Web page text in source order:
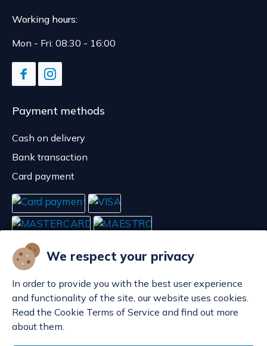
We respect your privacy
In order to provide you with the best user experience
and functionality of the site, our website uses cookies.
Read the Cookie Terms of Service and find out more
about them.
Working hours:
Mon - Fri: 08:30 - 16:00
Payment methods
Cash on delivery
Bank transaction
Card payment